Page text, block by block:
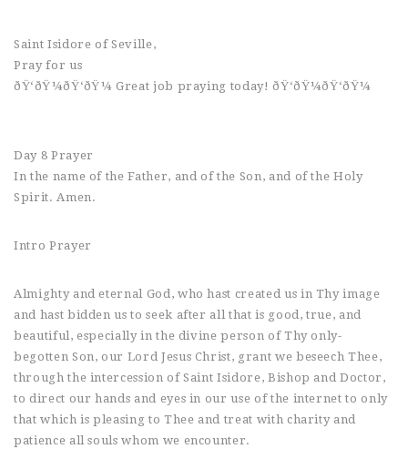
Saint Isidore of Seville,
Pray for us
ðŸ‘ðŸ¼ðŸ‘ðŸ¼ Great job praying today! ðŸ‘ðŸ¼ðŸ‘ðŸ¼
Day 8 Prayer
In the name of the Father, and of the Son, and of the Holy
Spirit. Amen.
Intro Prayer
Almighty and eternal God, who hast created us in Thy image
and hast bidden us to seek after all that is good, true, and
beautiful, especially in the divine person of Thy only-
begotten Son, our Lord Jesus Christ, grant we beseech Thee,
through the intercession of Saint Isidore, Bishop and Doctor,
to direct our hands and eyes in our use of the internet to only
that which is pleasing to Thee and treat with charity and
patience all souls whom we encounter.